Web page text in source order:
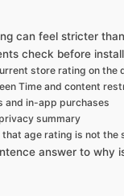
can feel stricter
check before
store rating on the
Time and content
and in-app purchases
summary
that age rating is not the
answer to why